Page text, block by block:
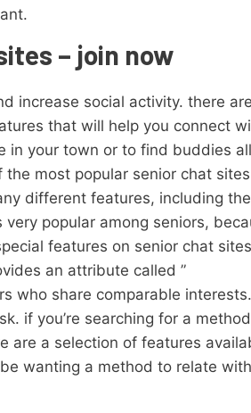
– join now
increase social activity. there are
that will help you connect
in your town or to find buddies all
most popular senior chat sites
different features, including the
popular among seniors,
features on senior chat sites
an attribute called ”
who share comparable interests.
if you’re searching for a
are a selection of features
wanting a method to relate with